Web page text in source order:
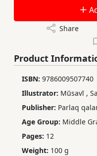
Share
Product
ISBN: 9786009507740
Illustrator: Mūsavī ,
Publisher: Parlaq
Age Group: Middle
Pages: 12
Weight: 100 g